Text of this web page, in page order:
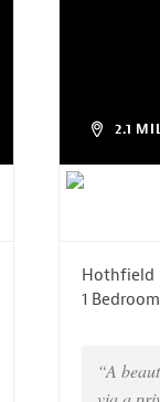
2.1
Hothfield
1
“A